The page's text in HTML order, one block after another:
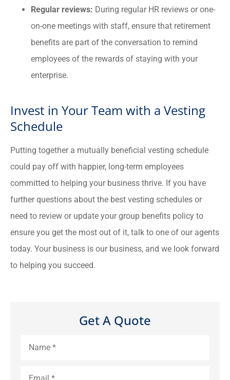
Regular reviews: During regular HR reviews or one-
on-one meetings with staff, ensure that retirement
benefits are part of the conversation to remind
employees of the rewards of staying with your
enterprise.
Invest in Your Team with a Vesting
Schedule
Putting together a mutually beneficial vesting schedule
could pay off with happier, long-term employees
committed to helping your business thrive. If you have
further questions about the best vesting schedules or
need to review or update your group benefits policy to
ensure you get the most out of it, talk to one of our agents
today. Your business is our business, and we look forward
to helping you succeed.
Get A Quote